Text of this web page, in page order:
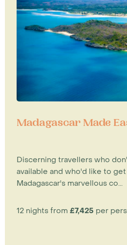
Madagascar Made
Discerning travellers who
available and who'd like to
Madagascar's marvellous co...
12 nights from £7,425 per